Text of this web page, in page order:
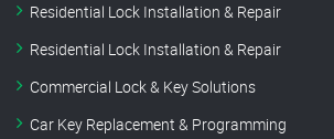
Residential Lock Installation & Repair
Residential Lock Installation & Repair
Commercial Lock & Key Solutions
Car Key Replacement & Programming